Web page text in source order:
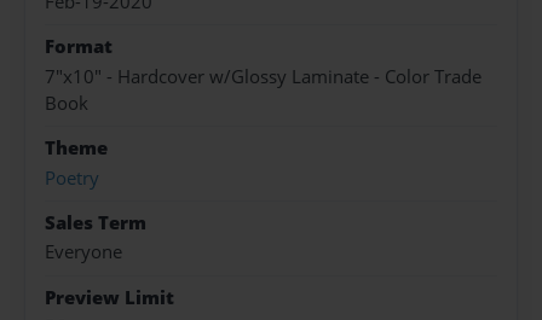
Format
7"x10" - Hardcover w/Glossy Laminate - Color Trade
Book
Theme
Poetry
Sales Term
Everyone
Preview Limit